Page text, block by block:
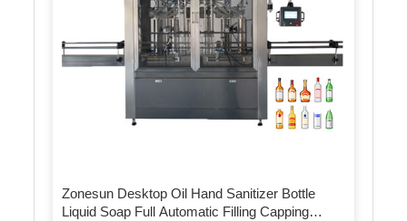
Zonesun Desktop Oil Hand Sanitizer Bottle
Liquid Soap Full Automatic Filling Capping